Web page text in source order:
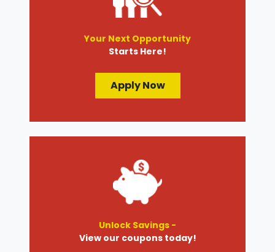
Your Next Opportunity
Starts Here!
Apply Now
Unlock Savings -
View our coupons today!